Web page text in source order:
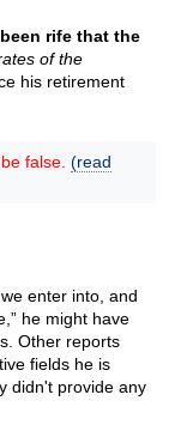
rife that the
of the
his retirement
false. (read
enter into, and
he might have
Other reports
fields he is
didn't provide any